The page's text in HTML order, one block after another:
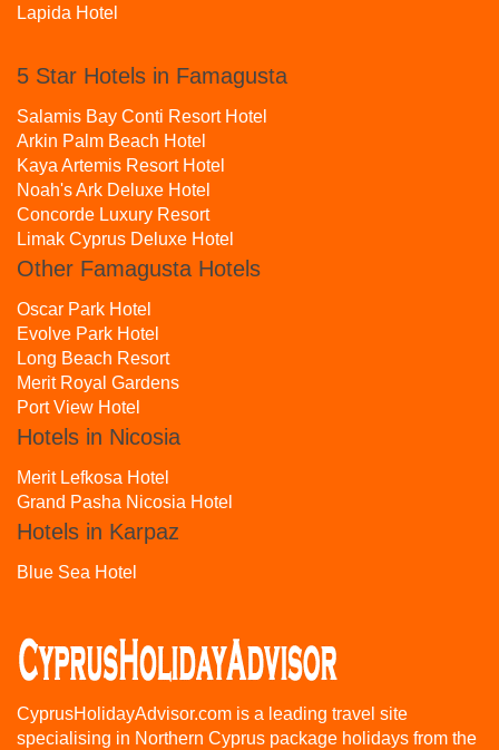
Lapida Hotel
5 Star Hotels in Famagusta
Salamis Bay Conti Resort Hotel
Arkin Palm Beach Hotel
Kaya Artemis Resort Hotel
Noah's Ark Deluxe Hotel
Concorde Luxury Resort
Limak Cyprus Deluxe Hotel
Other Famagusta Hotels
Oscar Park Hotel
Evolve Park Hotel
Long Beach Resort
Merit Royal Gardens
Port View Hotel
Hotels in Nicosia
Merit Lefkosa Hotel
Grand Pasha Nicosia Hotel
Hotels in Karpaz
Blue Sea Hotel
CyprusHolidayAdvisor.com is a leading travel site
specialising in Northern Cyprus package holidays from the